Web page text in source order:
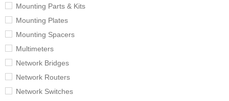
Mounting Parts & Kits
Mounting Plates
Mounting Spacers
Multimeters
Network Bridges
Network Routers
Network Switches